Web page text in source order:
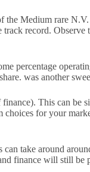
the Medium rare
record.
percentage
was another
This can
for your
take around
finance will still